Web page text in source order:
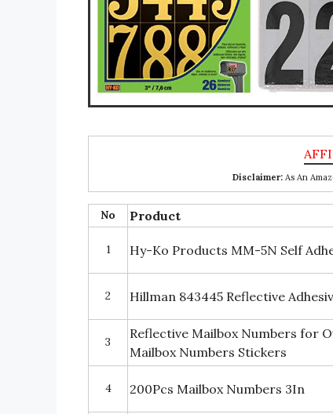
Disclaimer:As An
No Product
1 Hy-Ko Products MM-5N Self
2 Hillman 843445 Reflective
3
Reflective Mailbox Numbers for
Mailbox Numbers Stickers
4 200Pcs Mailbox Numbers 3In